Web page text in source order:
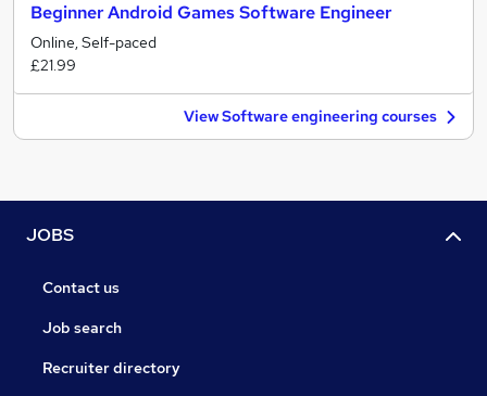
Beginner Android Games Software Engineer
Online, Self-paced
£21.99
View Software engineering courses
JOBS
Contact us
Job search
Recruiter directory